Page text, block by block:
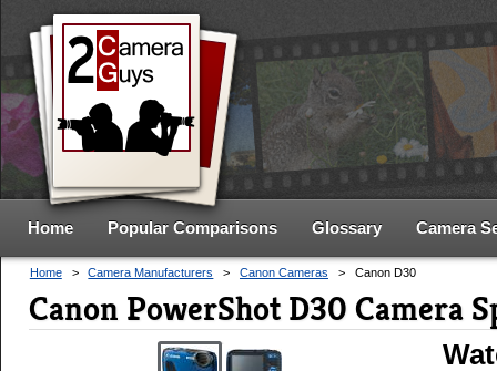
Home Popular Comparisons Glossary Camera
Home > Camera Manufacturers > Canon Cameras > Canon D30
Canon PowerShot D30 Camera